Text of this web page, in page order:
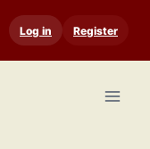
Log in Register